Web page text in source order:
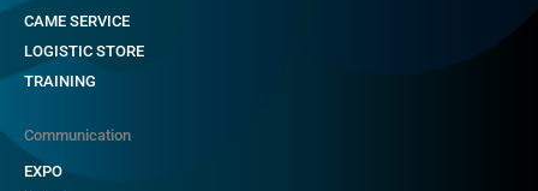
CAME SERVICE
LOGISTIC STORE
TRAINING
Communication
EXPO